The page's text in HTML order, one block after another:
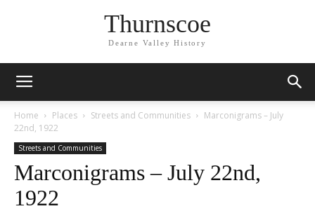
Thurnscoe
Dearne Valley History
Home Places Streets and Communities
Marconigrams – July
22nd, 1922
Streets and Communities
Marconigrams – July 22nd,
1922